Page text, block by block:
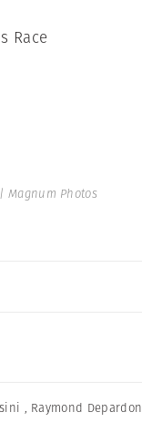
Race
Photos
, Raymond Depardon